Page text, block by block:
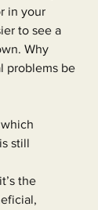
in your
to see a
Why
problems be
still
the